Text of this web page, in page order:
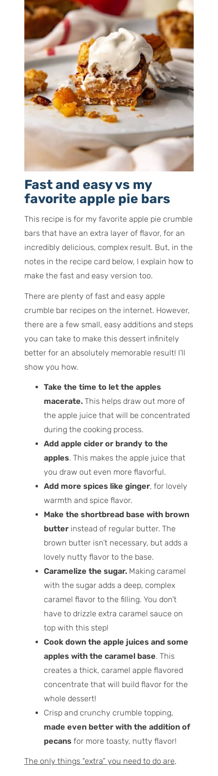
Fast and easy vs my
favorite apple pie bars
This recipe is for my favorite apple pie crumble
bars that have an extra layer of flavor, for an
incredibly delicious, complex result. But, in the
notes in the recipe card below, I explain how to
make the fast and easy version too.
There are plenty of fast and easy apple
crumble bar recipes on the internet. However,
there are a few small, easy additions and steps
you can take to make this dessert infinitely
better for an absolutely memorable result! I’ll
show you how.
Take the time to let the apples
macerate.This helps draw out more of
the apple juice that will be concentrated
during the cooking process.
Add apple cider or brandy to the
apples. This makes the apple juice that
you draw out even more flavorful.
Add more spices like ginger, for lovely
warmth and spice flavor.
Make the shortbread base with brown
butterinstead of regular butter. The
brown butter isn’t necessary, but adds a
lovely nutty flavor to the base.
Caramelize the sugar. Making caramel
with the sugar adds a deep, complex
caramel flavor to the filling. You don’t
have to drizzle extra caramel sauce on
top with this step!
Cook down the apple juices and some
apples with the caramel base. This
creates a thick, caramel apple flavored
concentrate that will build flavor for the
whole dessert!
Crisp and crunchy crumble topping,
made even better with the addition of
pecansfor more toasty, nutty flavor!
The only things “extra” you need to do are,